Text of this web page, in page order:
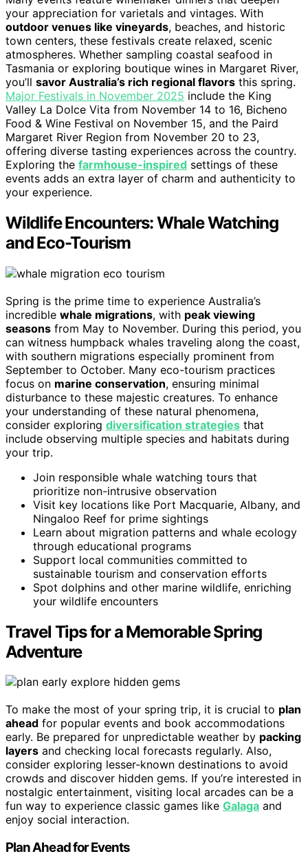
your appreciation for varietals and vintages. With
outdoor venues like vineyards, beaches, and historic
town centers, these festivals create relaxed, scenic
atmospheres. Whether sampling coastal seafood in
Tasmania or exploring boutique wines in Margaret River,
you’ll savor Australia’s rich regional flavors this spring.
Major Festivals in November 2025 include the King
Valley La Dolce Vita from November 14 to 16, Bicheno
Food & Wine Festival on November 15, and the Paird
Margaret River Region from November 20 to 23,
offering diverse tasting experiences across the country.
Exploring the farmhouse-inspired settings of these
events adds an extra layer of charm and authenticity to
your experience.
Wildlife Encounters: Whale Watching
and Eco-Tourism
Spring is the prime time to experience Australia’s
incredible whale migrations, with peak viewing
seasons from May to November. During this period, you
can witness humpback whales traveling along the coast,
with southern migrations especially prominent from
September to October. Many eco-tourism practices
focus on marine conservation, ensuring minimal
disturbance to these majestic creatures. To enhance
your understanding of these natural phenomena,
consider exploring diversification strategies that
include observing multiple species and habitats during
your trip.
Join responsible whale watching tours that
prioritize non-intrusive observation
Visit key locations like Port Macquarie, Albany, and
Ningaloo Reef for prime sightings
Learn about migration patterns and whale ecology
through educational programs
Support local communities committed to
sustainable tourism and conservation efforts
Spot dolphins and other marine wildlife, enriching
your wildlife encounters
Travel Tips for a Memorable Spring
Adventure
To make the most of your spring trip, it is crucial to plan
ahead for popular events and book accommodations
early. Be prepared for unpredictable weather by packing
layers and checking local forecasts regularly. Also,
consider exploring lesser-known destinations to avoid
crowds and discover hidden gems. If you’re interested in
nostalgic entertainment, visiting local arcades can be a
fun way to experience classic games like Galaga and
enjoy social interaction.
Plan Ahead for Events